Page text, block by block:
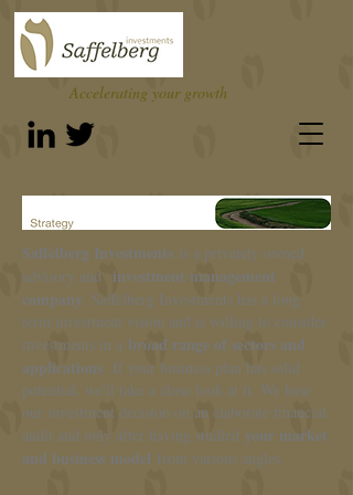
Accelerating your growth
Saffelberg Investments is a privately owned
advisory and investment management
company. Saffelberg Investments has a long
term investment vision and is willing to consider
investments in a broad range of sectors and
applications. If your business plan has solid
potential, we'll take a close look at it. We base
our investment decision on an elaborate financial
audit and only after having studied your market
and business model from various angles.